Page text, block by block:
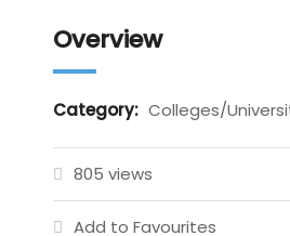
Overview
Category: Colleges/
805 views
Add to Favourites